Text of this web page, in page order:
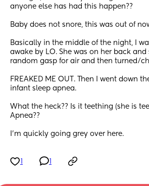
anyone else has had this happen??
Baby does not snore, this was out of
Basically in the middle of the night, I
awake by LO. She was on her back
random gasp for air and then turned/
FREAKED ME OUT. Then I went down
infant sleep apnea.
What the heck?? Is it teething (she is
Apnea??
I'm quickly going grey over here.